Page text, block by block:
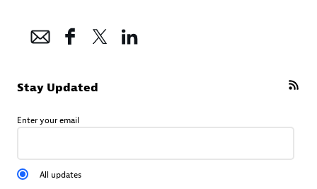
Stay Updated
Enter your email
All updates